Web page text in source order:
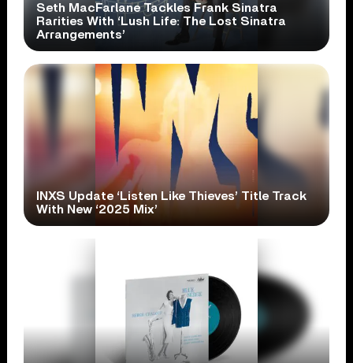
Seth MacFarlane Tackles Frank Sinatra
Rarities With ‘Lush Life: The Lost Sinatra
Arrangements’
INXS Update ‘Listen Like Thieves’ Title Track
With New ‘2025 Mix’